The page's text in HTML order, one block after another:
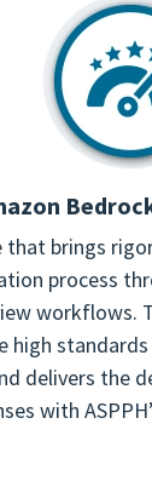
that brings
process
workflows.
high
delivers the
with